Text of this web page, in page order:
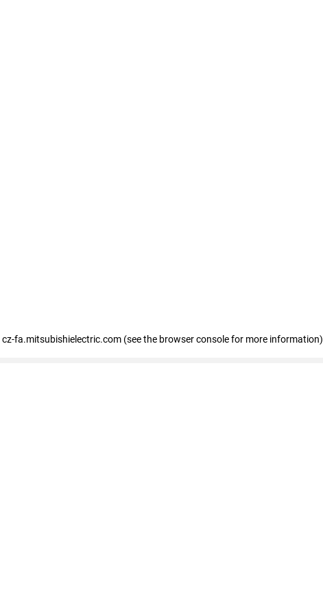
cz-fa.mitsubishielectric.com (see the browser console for more information)